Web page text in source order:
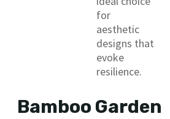
for
aesthetic
designs that
evoke
resilience.
Bamboo Garden